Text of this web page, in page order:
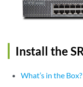
Install the
What’s in the Box?